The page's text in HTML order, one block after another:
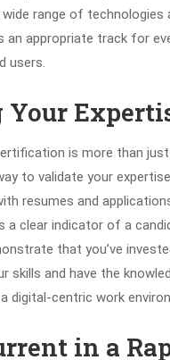
range of technologies
an appropriate track for
users.
is more than
to validate your
resumes and
clear indicator of a
that you’ve
skills and have the
digital-centric work
in a